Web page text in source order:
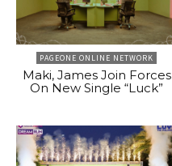
PAGEONE ONLINE NETWORK
Maki, James Join Forces
On New Single “Luck”